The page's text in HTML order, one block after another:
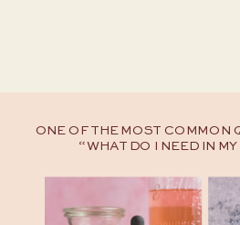
ONE OF THE MOST COMMON
“WHAT DO I NEED IN